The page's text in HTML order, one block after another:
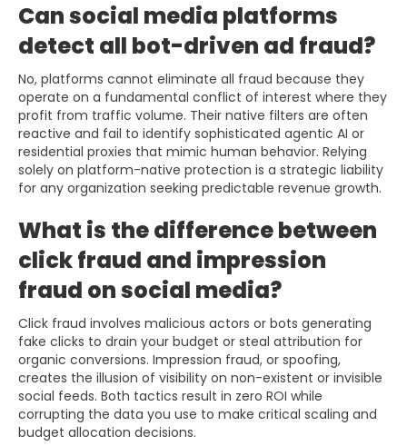
Can social media platforms
detect all bot-driven ad fraud?
No, platforms cannot eliminate all fraud because they
operate on a fundamental conflict of interest where they
profit from traffic volume. Their native filters are often
reactive and fail to identify sophisticated agentic AI or
residential proxies that mimic human behavior. Relying
solely on platform-native protection is a strategic liability
for any organization seeking predictable revenue growth.
What is the difference between
click fraud and impression
fraud on social media?
Click fraud involves malicious actors or bots generating
fake clicks to drain your budget or steal attribution for
organic conversions. Impression fraud, or spoofing,
creates the illusion of visibility on non-existent or invisible
social feeds. Both tactics result in zero ROI while
corrupting the data you use to make critical scaling and
budget allocation decisions.